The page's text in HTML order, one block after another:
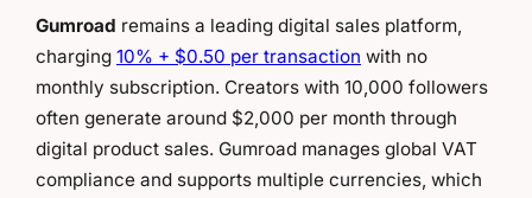
Gumroad remains a leading digital sales platform,
charging 10% + $0.50 per transaction with no
monthly subscription. Creators with 10,000 followers
often generate around $2,000 per month through
digital product sales. Gumroad manages global VAT
compliance and supports multiple currencies, which